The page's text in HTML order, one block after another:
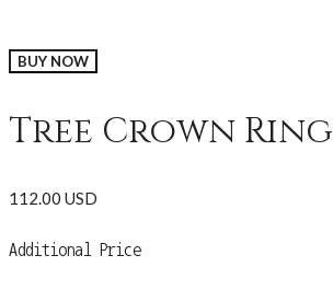
BUY NOW
Tree Crown Ring
112.00 USD
Additional Price